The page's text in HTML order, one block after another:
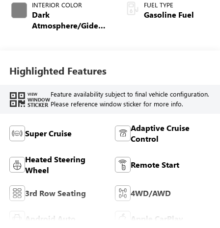
INTERIOR COLOR
Dark
Atmosphere/Gideon,
FUEL TYPE
Gasoline Fuel
Highlighted Features
VIEW
WINDOW
STICKER
Feature availability subject to final vehicle configuration.
Please reference window sticker for more info.
Super Cruise
Adaptive Cruise
Control
Heated Steering
Wheel
Remote Start
3rd Row Seating 4WD/AWD
Android Auto Apple CarPlay